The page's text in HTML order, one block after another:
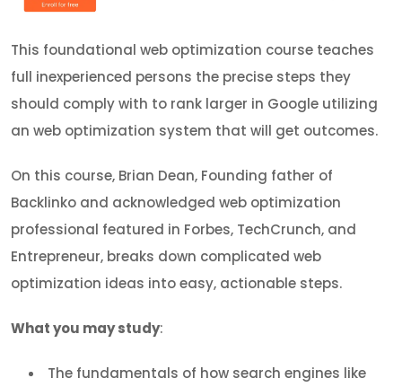
This foundational web optimization course teaches
full inexperienced persons the precise steps they
should comply with to rank larger in Google utilizing
an web optimization system that will get outcomes.
On this course, Brian Dean, Founding father of
Backlinko and acknowledged web optimization
professional featured in Forbes, TechCrunch, and
Entrepreneur, breaks down complicated web
optimization ideas into easy, actionable steps.
What you may study:
The fundamentals of how search engines like